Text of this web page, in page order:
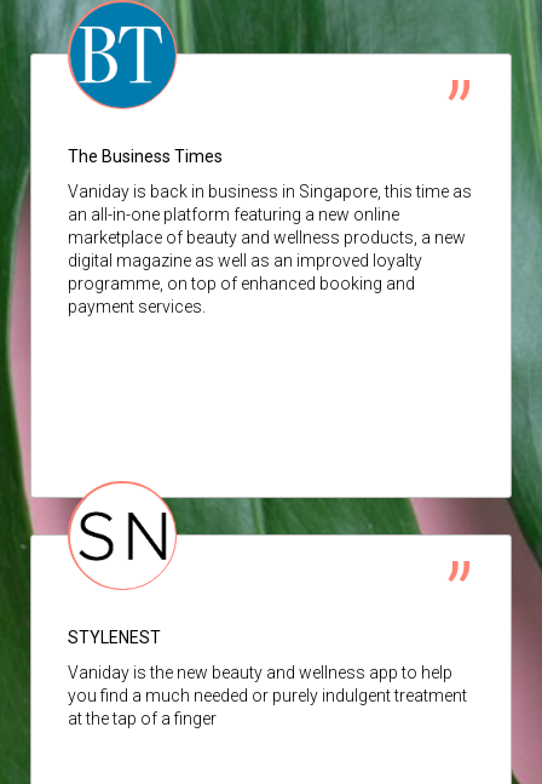
The Business Times
Vaniday is back in business in Singapore, this time as
an all-in-one platform featuring a new online
marketplace of beauty and wellness products, a new
digital magazine as well as an improved loyalty
programme, on top of enhanced booking and
payment services.
STYLENEST
Vaniday is the new beauty and wellness app to help
you find a much needed or purely indulgent treatment
at the tap of a finger